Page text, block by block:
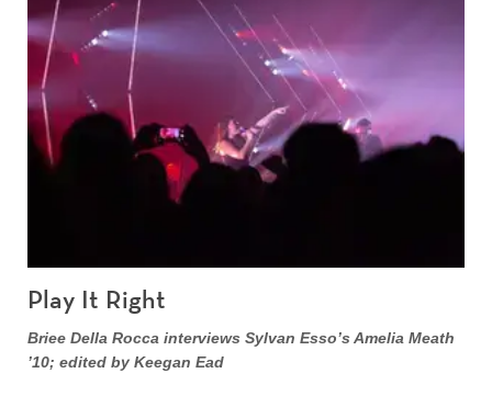
Play It Right
Briee Della Rocca interviews Sylvan Esso’s Amelia Meath
’10; edited by Keegan Ead